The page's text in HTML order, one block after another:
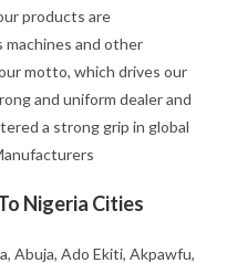
products are
machines and other
motto, which drives our
and uniform dealer and
a strong grip in global
Nigeria Cities
Abuja, Ado Ekiti, Akpawfu,